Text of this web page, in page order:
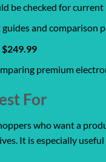
be checked for
and comparison
$249.99
premium
For
who want a
It is especially